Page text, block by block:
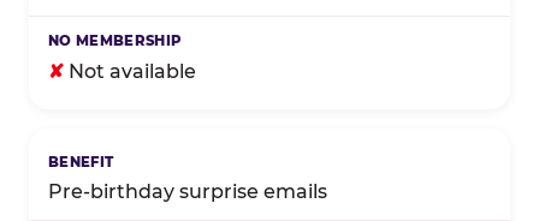
✘ Not available
Pre-birthday surprise emails